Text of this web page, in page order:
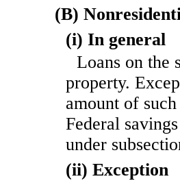
(B)
(i) In general
Loans on the
property.
amount of
Federal
under
(ii) Exception